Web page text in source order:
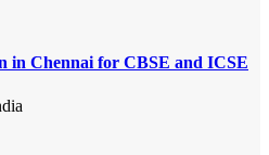
in Chennai for CBSE and ICSE